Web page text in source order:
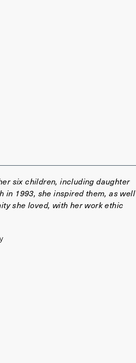
six children, including daughter
in 1993, she inspired them, as well
she loved, with her work ethic